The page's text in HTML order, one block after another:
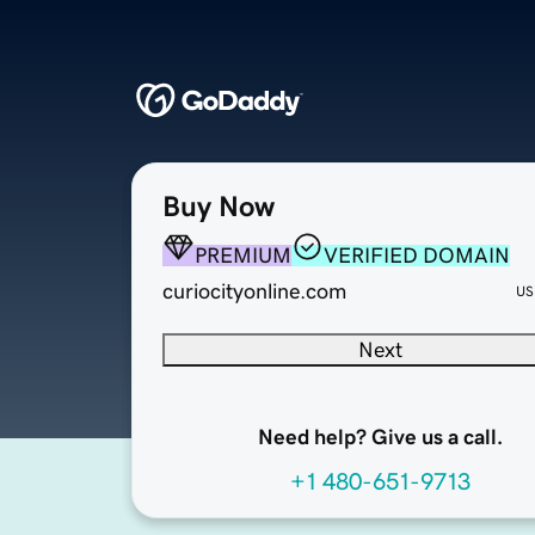
Buy Now
PREMIUM
VERIFIED DOMAIN
curiocityonline.com
Next
Need help? Give us a call.
+1 480-651-9713